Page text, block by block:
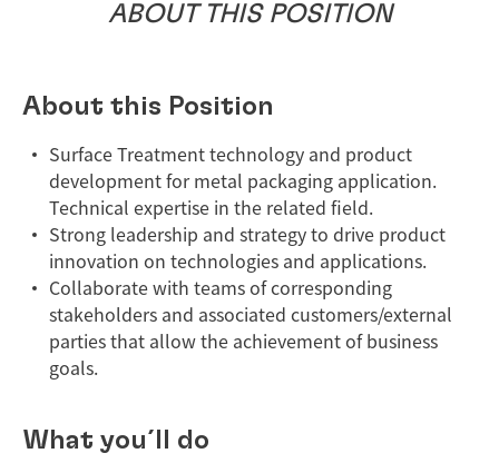
ABOUT THIS POSITION
About this Position
Surface Treatment technology and product
development for metal packaging application.
Technical expertise in the related field.
Strong leadership and strategy to drive product
innovation on technologies and applications.
Collaborate with teams of corresponding
stakeholders and associated customers/external
parties that allow the achievement of business
goals.
What you´ll do